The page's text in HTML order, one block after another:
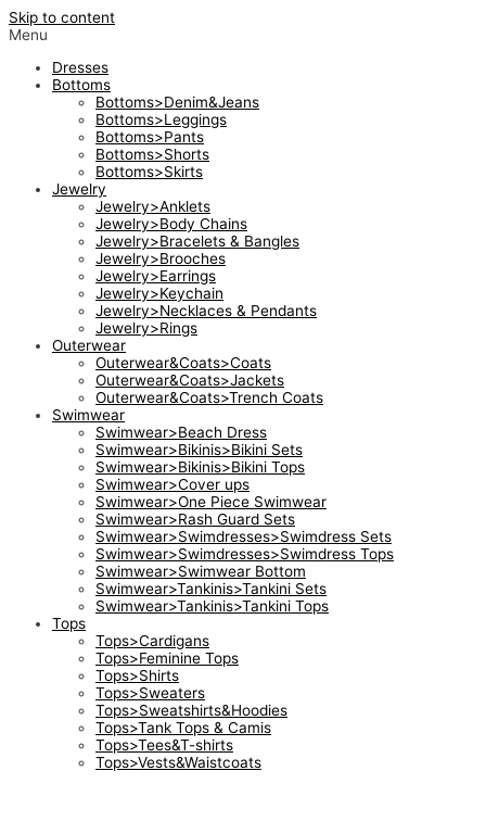
Skip to content
Menu
Dresses
Bottoms
Bottoms>Denim&Jeans
Bottoms>Leggings
Bottoms>Pants
Bottoms>Shorts
Bottoms>Skirts
Jewelry
Jewelry>Anklets
Jewelry>Body Chains
Jewelry>Bracelets & Bangles
Jewelry>Brooches
Jewelry>Earrings
Jewelry>Keychain
Jewelry>Necklaces & Pendants
Jewelry>Rings
Outerwear
Outerwear&Coats>Coats
Outerwear&Coats>Jackets
Outerwear&Coats>Trench Coats
Swimwear
Swimwear>Beach Dress
Swimwear>Bikinis>Bikini Sets
Swimwear>Bikinis>Bikini Tops
Swimwear>Cover ups
Swimwear>One Piece Swimwear
Swimwear>Rash Guard Sets
Swimwear>Swimdresses>Swimdress Sets
Swimwear>Swimdresses>Swimdress Tops
Swimwear>Swimwear Bottom
Swimwear>Tankinis>Tankini Sets
Swimwear>Tankinis>Tankini Tops
Tops
Tops>Cardigans
Tops>Feminine Tops
Tops>Shirts
Tops>Sweaters
Tops>Sweatshirts&Hoodies
Tops>Tank Tops & Camis
Tops>Tees&T-shirts
Tops>Vests&Waistcoats